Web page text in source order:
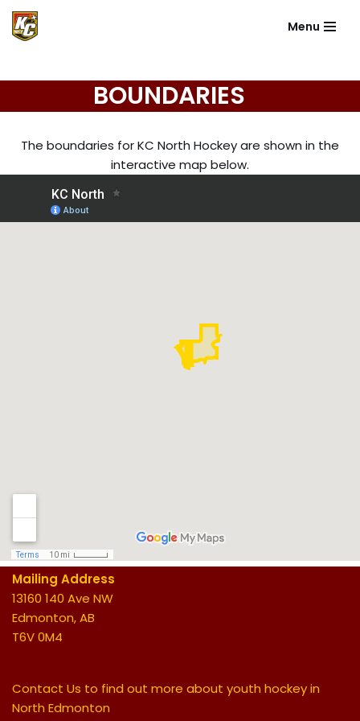
Skip
content
Menu
BOUNDARIES
The boundaries for KC North Hockey are shown in the
interactive map below.
Mailing Address
13160 140 Ave NW
Edmonton, AB
T6V 0M4
Contact Us to find out more about youth hockey in
North Edmonton